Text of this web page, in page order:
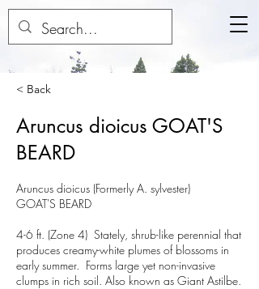
< Back
Aruncus dioicus GOAT'S
BEARD
Aruncus dioicus (Formerly A. sylvester)
GOAT'S BEARD
4-6 ft. (Zone 4) Stately, shrub-like perennial that
produces creamy-white plumes of blossoms in
early summer. Forms large yet non-invasive
clumps in rich soil. Also known as Giant Astilbe.